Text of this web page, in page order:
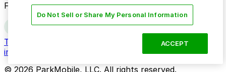
Follow us
Terms
Do not sell my personal
information
© 2026 ParkMobile, LLC. All rights reserved.
Do Not Sell or Share My Personal Information
ACCEPT